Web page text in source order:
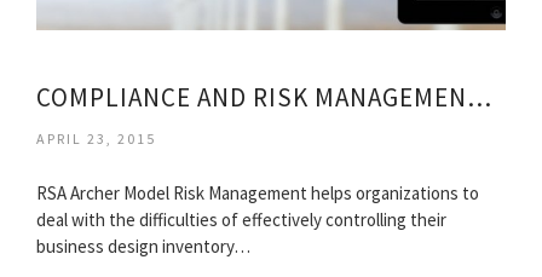
COMPLIANCE AND RISK MANAGEMENT CERTIFICATION
APRIL 23, 2015
RSA Archer Model Risk Management helps organizations to
deal with the difficulties of effectively controlling their
business design inventory…